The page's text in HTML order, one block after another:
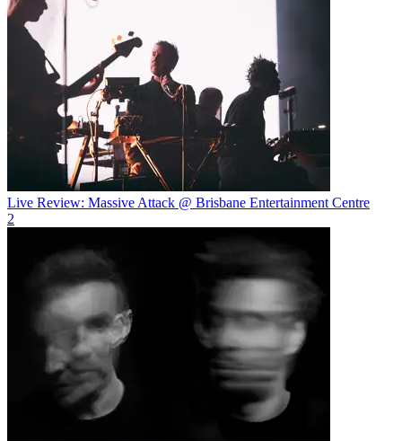
Live Review: Massive Attack @ Brisbane Entertainment Centre
2